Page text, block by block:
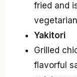
fried and
Yakitori
Grilled
flavorful